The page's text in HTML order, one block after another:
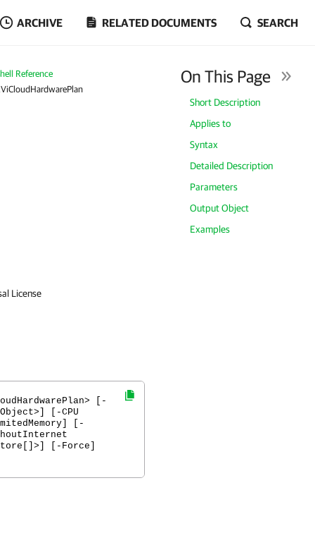
ARCHIVE RELATED DOCUMENTS SEARCH
Reference
On This Page
Short Description
Applies to
Syntax
Detailed Description
Parameters
Output Object
Examples
License
[-
[-CPU
[-
[-Force]